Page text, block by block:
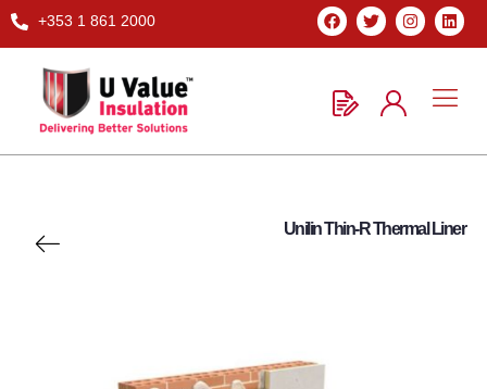
+353 1 861 2000
Unilin Thin-R Thermal Liner